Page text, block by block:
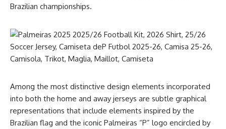
Brazilian championships.
Among the most distinctive design elements incorporated
into both the home and away jerseys are subtle graphical
representations that include elements inspired by the
Brazilian flag and the iconic Palmeiras “P” logo encircled by